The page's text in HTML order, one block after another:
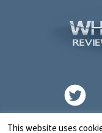
This website uses